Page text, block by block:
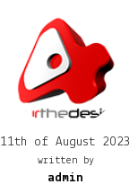
11th of August 2023
written by
admin